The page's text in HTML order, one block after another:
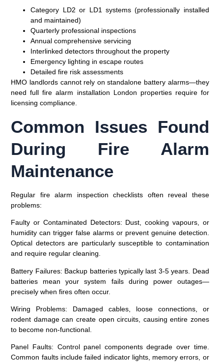
Category LD2 or LD1 systems (professionally installed
and maintained)
Quarterly professional inspections
Annual comprehensive servicing
Interlinked detectors throughout the property
Emergency lighting in escape routes
Detailed fire risk assessments
HMO landlords cannot rely on standalone battery alarms—they
need full fire alarm installation London properties require for
licensing compliance.
Common Issues Found
During Fire Alarm
Maintenance
Regular fire alarm inspection checklists often reveal these
problems:
Faulty or Contaminated Detectors: Dust, cooking vapours, or
humidity can trigger false alarms or prevent genuine detection.
Optical detectors are particularly susceptible to contamination
and require regular cleaning.
Battery Failures: Backup batteries typically last 3-5 years. Dead
batteries mean your system fails during power outages—
precisely when fires often occur.
Wiring Problems: Damaged cables, loose connections, or
rodent damage can create open circuits, causing entire zones
to become non-functional.
Panel Faults: Control panel components degrade over time.
Common faults include failed indicator lights, memory errors, or